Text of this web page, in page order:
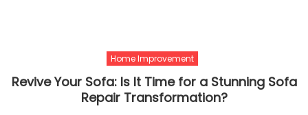
Home Improvement
Revive Your Sofa: Is It Time for a Stunning Sofa
Repair Transformation?